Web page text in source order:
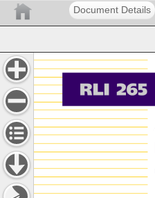
Document Details
RLI 265